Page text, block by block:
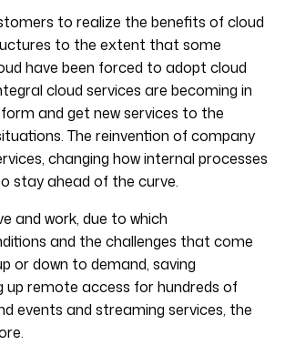
to realize the benefits of cloud
to the extent that some
have been forced to adopt cloud
cloud services are becoming in
and get new services to the
The reinvention of company
changing how internal processes
stay ahead of the curve.
and work, due to which
and the challenges that come
or down to demand, saving
up remote access for hundreds of
events and streaming services, the